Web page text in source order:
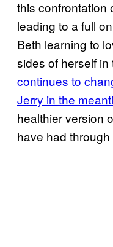
this confrontation
leading to a full
Beth learning to
sides of herself in
continues to
Jerry in the
healthier version
have had